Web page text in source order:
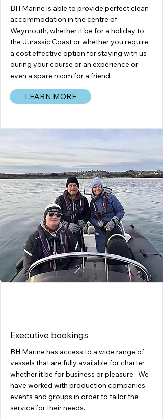
BH Marine is able to provide perfect clean
accommodation in the centre of
Weymouth, whether it be for a holiday to
the Jurassic Coast or whether you require
a cost effective option for staying with us
during your course or an experience or
even a spare room for a friend.
LEARN MORE
Executive bookings
BH Marine has access to a wide range of
vessels that are fully available for charter
whether it be for business or pleasure. We
have worked with production companies,
events and groups in order to tailor the
service for their needs.